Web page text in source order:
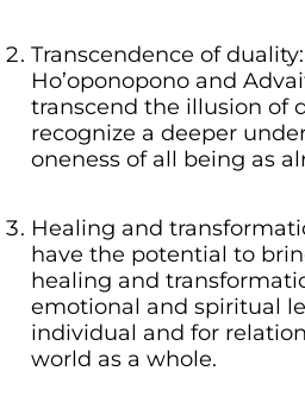
Transcendence of
Ho’oponopono and
transcend the illusion of
recognize a deeper
oneness of all being as
Healing and
have the potential to
healing and
emotional and spiritual
individual and for
world as a whole.